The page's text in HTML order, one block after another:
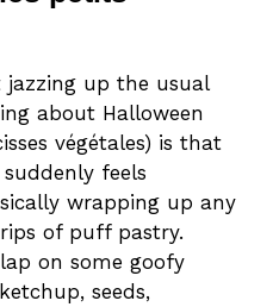
jazzing up the usual
about Halloween
végétales) is that
feels
wrapping up any
of puff pastry.
on some goofy
seeds,